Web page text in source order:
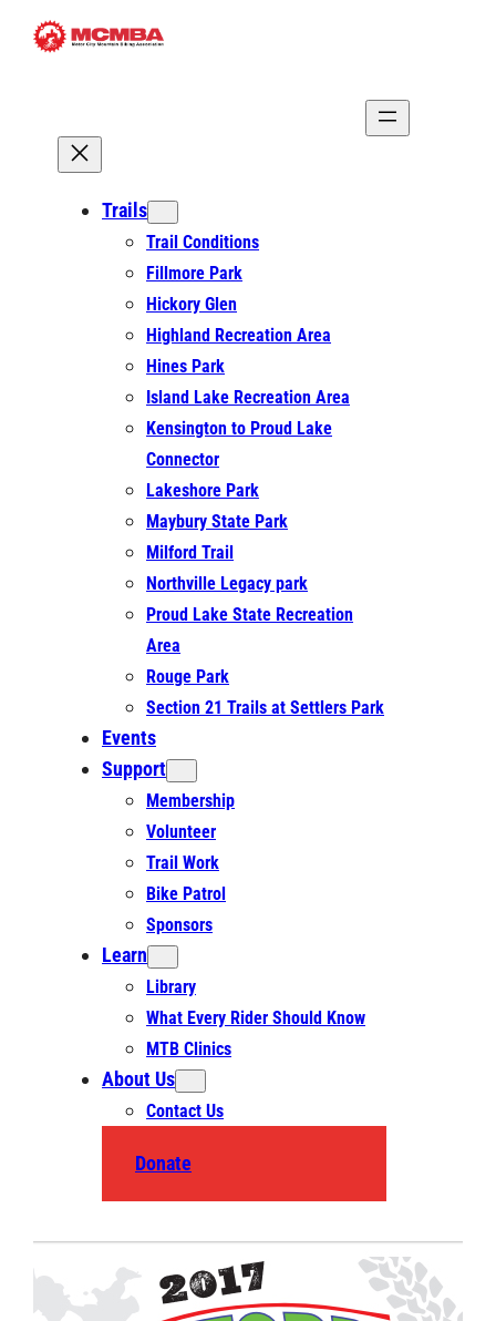
Skip
Trails
Trail Conditions
Fillmore Park
Hickory Glen
Highland Recreation Area
Hines Park
Island Lake Recreation Area
Kensington to Proud Lake
Connector
Lakeshore Park
Maybury State Park
Milford Trail
Northville Legacy park
Proud Lake State Recreation
Area
Rouge Park
Section 21 Trails at Settlers Park
Events
Support
Membership
Volunteer
Trail Work
Bike Patrol
Sponsors
Learn
Library
What Every Rider Should Know
MTB Clinics
About Us
Contact Us
Donate